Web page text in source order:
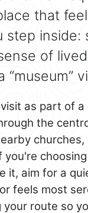
that
step inside:
of
“museum”
as part of a
the
you're
it, aim for a
feels most
route so